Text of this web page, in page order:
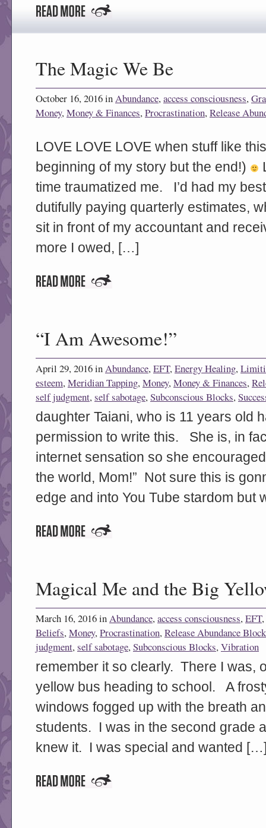
The Magic We Be
October 16, 2016 inAbundance,access consciousness,
Money,Money & Finances,Procrastination,Release
LOVE LOVE LOVE when stuff like
beginning of my story but the end!)
time traumatized me. I’d had my
dutifully paying quarterly estimates,
sit in front of my accountant and
more I owed, […]
“I Am Awesome!”
April 29, 2016 inAbundance,EFT,Energy Healing,
esteem,Meridian Tapping,Money,Money & Finances,
self judgment,self sabotage,Subconscious Blocks,
daughter Taiani, who is 11 years old
permission to write this. She is, in
internet sensation so she
the world, Mom!” Not sure this is
edge and into You Tube stardom but
Magical Me and the Big
March 16, 2016 inAbundance,access consciousness,EFT,
Beliefs,Money,Procrastination,Release Abundance
judgment,self sabotage,Subconscious Blocks,Vibration
remember it so clearly. There I was,
yellow bus heading to school. A
windows fogged up with the breath
students. I was in the second grade
knew it. I was special and wanted